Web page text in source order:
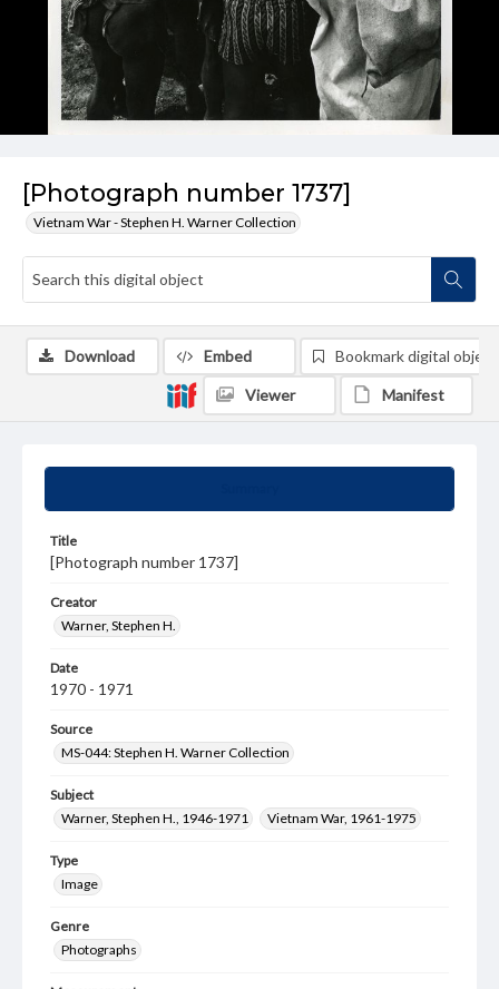
[Photograph number 1737]
Vietnam War - Stephen H. Warner Collection
Title
[Photograph number 1737]
Creator
Warner, Stephen H.
Date
1970 - 1971
Source
MS-044: Stephen H. Warner Collection
Subject
Warner, Stephen H., 1946-1971
Vietnam War, 1961-1975
Type
Image
Genre
Photographs
Download Embed Bookmark digital object
Viewer Manifest